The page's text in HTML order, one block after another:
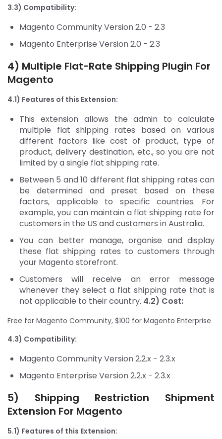
3.3) Compatibility:
Magento Community Version 2.0 - 2.3
Magento Enterprise Version 2.0 - 2.3
4) Multiple Flat-Rate Shipping Plugin For
Magento
4.1) Features of this Extension:
This extension allows the admin to calculate
multiple flat shipping rates based on various
different factors like cost of product, type of
product, delivery destination, etc., so you are not
limited by a single flat shipping rate.
Between 5 and 10 different flat shipping rates can
be determined and preset based on these
factors, applicable to specific countries. For
example, you can maintain a flat shipping rate for
customers in the US and customers in Australia.
You can better manage, organise and display
these flat shipping rates to customers through
your Magento storefront.
Customers will receive an error message
whenever they select a flat shipping rate that is
not applicable to their country. 4.2) Cost:
Free for Magento Community, $100 for Magento Enterprise
4.3) Compatibility:
Magento Community Version 2.2.x - 2.3.x
Magento Enterprise Version 2.2.x - 2.3.x
5) Shipping Restriction Shipment
Extension For Magento
5.1) Features of this Extension: